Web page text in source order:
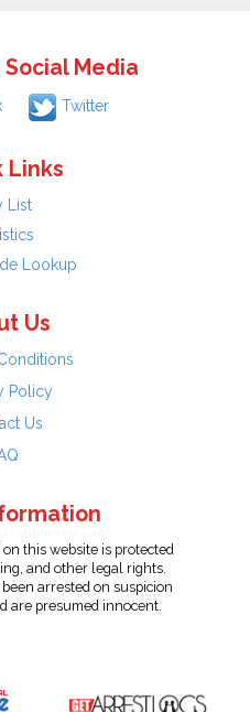
Social Media
Twitter
Links
List
Lookup
Us
Policy
Us
this website is protected
and other legal rights.
arrested on suspicion
are presumed innocent.